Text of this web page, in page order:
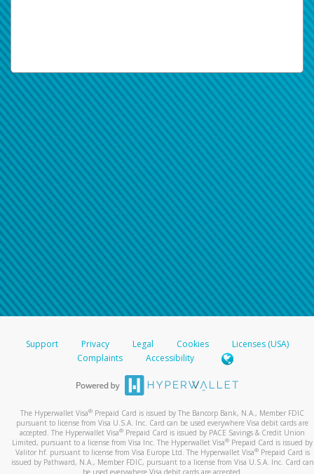
Support Privacy Legal Cookies
Licenses (USA)
Complaints
Accessibility
The Hyperwallet Visa® Prepaid Card is issued by The Bancorp Bank, N.A., Member FDIC
pursuant to license from Visa U.S.A. Inc. Card can be used everywhere Visa debit cards are
accepted. The Hyperwallet Visa® Prepaid Card is issued by PACE Savings & Credit Union
Limited, pursuant to a license from Visa Inc. The Hyperwallet Visa® Prepaid Card is issued by
Valitor hf. pursuant to license from Visa Europe Ltd. The Hyperwallet Visa®Prepaid Card is
issued by Pathward, N.A., Member FDIC, pursuant to a license from Visa U.S.A. Inc. Card can
be used everywhere Visa debit cards are accepted.